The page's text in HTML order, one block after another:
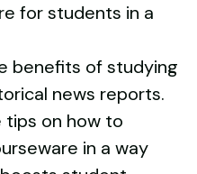
for students in a
benefits of studying
news reports.
tips on how to
in a way